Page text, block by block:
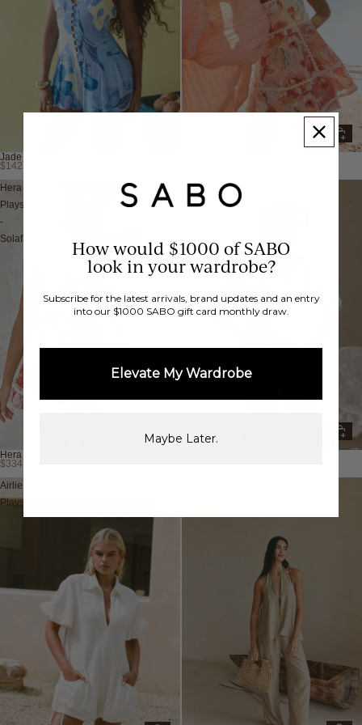
Jade Playsuit
$142.74 USD
Hera
Playsuit
-
Solafleur
Hera Playsuit
$334.62 USD
Juniper
Playsuit
Airlie
Playsuit
How would $1000 of SABO
look in your wardrobe?
Subscribe for the latest arrivals, brand updates and an entry
into our $1000 SABO gift card monthly draw.
Elevate My Wardrobe
Maybe Later.